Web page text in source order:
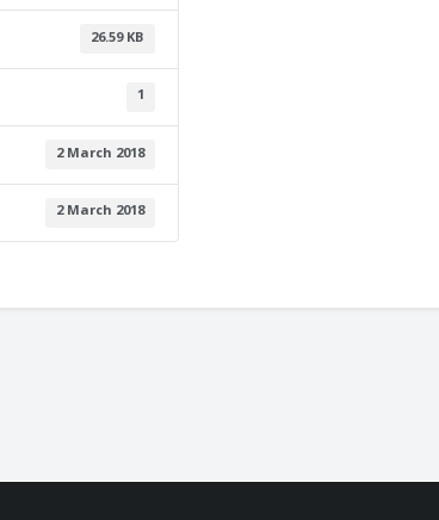
26.59 KB
1
2 March 2018
2 March 2018